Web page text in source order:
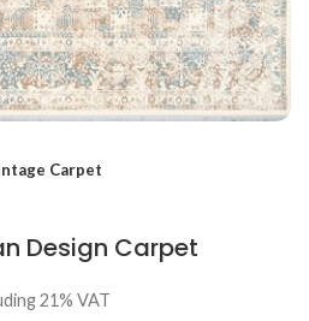
Carpet
Design Carpet
21% VAT